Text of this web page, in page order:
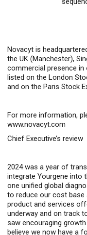
Novacyt is
the UK (Manchester),
commercial presence in
listed on the London
and on the Paris Stock
For more information,
www.novacyt.com
Chief Executive’s review
2024 was a year of
integrate Yourgene into
one unified global
to reduce our cost base
product and services
underway and on track
saw encouraging
believe we now have a